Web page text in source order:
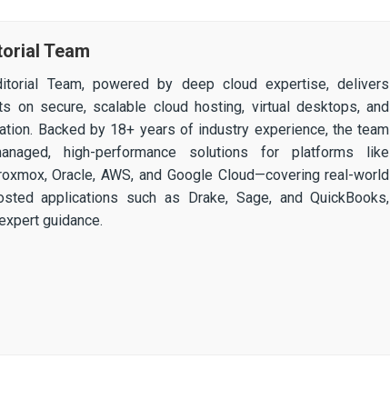
Team
Team, powered by deep cloud expertise, delivers
on secure, scalable cloud hosting, virtual desktops, and
Backed by 18+ years of industry experience, the team
high-performance solutions for platforms like
Oracle, AWS, and Google Cloud—covering real-world
applications such as Drake, Sage, and QuickBooks,
guidance.